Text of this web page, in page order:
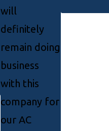
will
definitely
remain doing
business
with this
company for
our AC